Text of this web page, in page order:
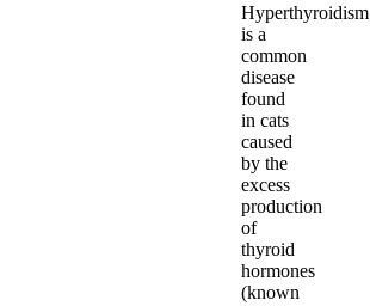
Hyperthyroidism
is a
common
disease
found
in cats
caused
by the
excess
production
of
thyroid
hormones
(known